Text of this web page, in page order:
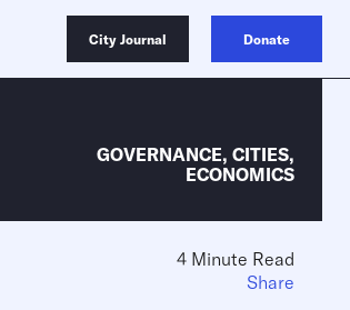
City Journal Donate
GOVERNANCE, CITIES,
ECONOMICS
4 Minute Read
Share